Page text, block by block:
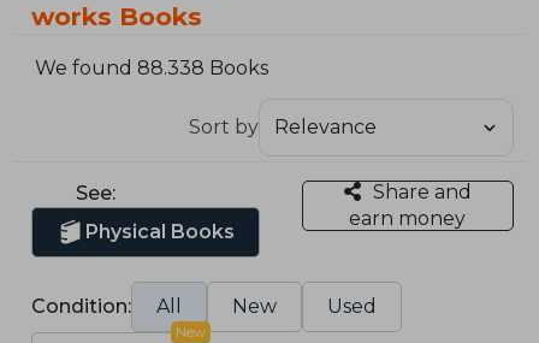
works Books
We found 88.338 Books
Sort by
See:
Physical Books
Share and
earn money
Condition: All New Used
New